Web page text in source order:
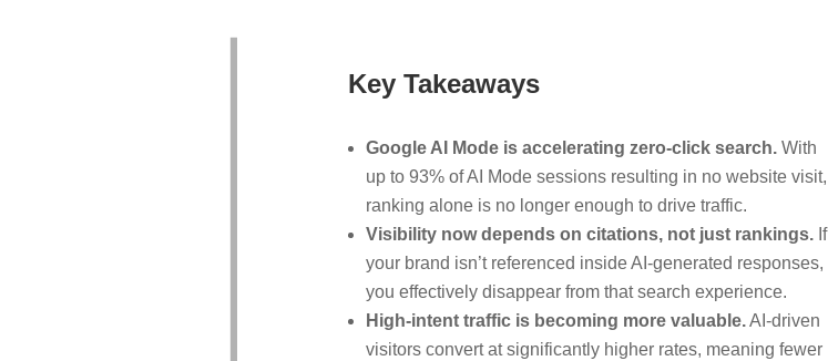
Key Takeaways
Google AI Mode is accelerating zero-click search.With
up to 93% of AI Mode sessions resulting in no website visit,
ranking alone is no longer enough to drive traffic.
Visibility now depends on citations, not just rankings.If
your brand isn’t referenced inside AI-generated responses,
you effectively disappear from that search experience.
High-intent traffic is becoming more valuable.AI-driven
visitors convert at significantly higher rates, meaning fewer